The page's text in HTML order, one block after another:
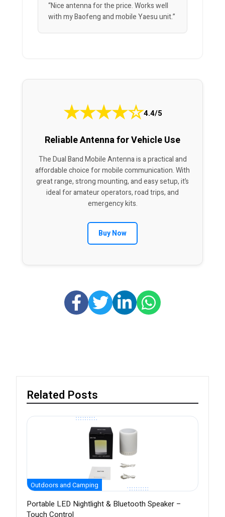
“Nice antenna for the price. Works well
with my Baofeng and mobile Yaesu unit.”
★★★★☆4.4/5
Reliable Antenna for Vehicle Use
The Dual Band Mobile Antenna is a practical and
affordable choice for mobile communication. With
great range, strong mounting, and easy setup, it’s
ideal for amateur operators, road trips, and
emergency kits.
Buy Now
Related Posts
Outdoors and Camping
Portable LED Nightlight & Bluetooth Speaker –
Touch Control